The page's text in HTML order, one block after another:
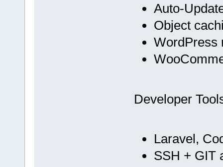
Auto-
Object
WordPress
Developer
Laravel,
SSH + GIT